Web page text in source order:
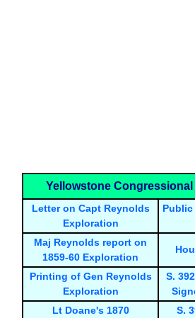
Yellowstone
Letter on Capt Reynolds
Exploration
Public
Maj Reynolds report on
1859-60 Exploration
Printing of Gen Reynolds
Exploration
S.
Lt Doane's 1870
S.